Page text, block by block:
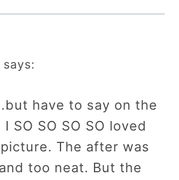
says:
have to say on the
SO SO SO SO loved
The after was
too neat. But the